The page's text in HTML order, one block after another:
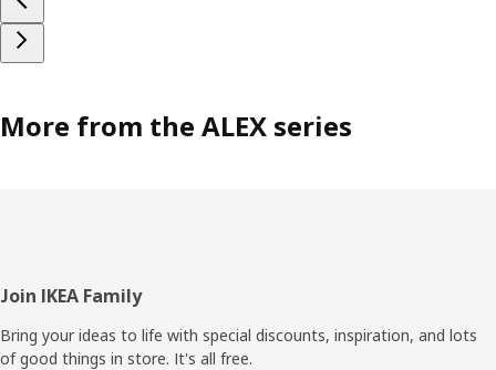
More from the ALEX series
Footer
Join IKEA Family
Bring your ideas to life with special discounts, inspiration, and lots
of good things in store. It's all free.